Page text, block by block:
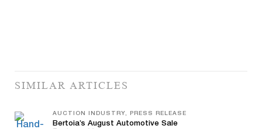
SIMILAR ARTICLES
AUCTION INDUSTRY, PRESS RELEASE
Bertoia’s August Automotive Sale